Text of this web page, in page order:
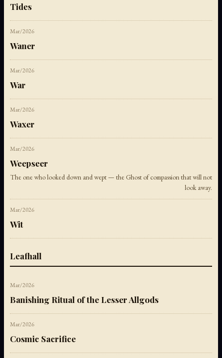
Tides
Mar/2026
Waner
Mar/2026
War
Mar/2026
Waxer
Mar/2026
Weepseer
The one who looked down and wept — the Ghost of compassion that will not
look away.
Mar/2026
Wit
Leafhall
Mar/2026
Banishing Ritual of the Lesser Allgods
Mar/2026
Cosmic Sacrifice